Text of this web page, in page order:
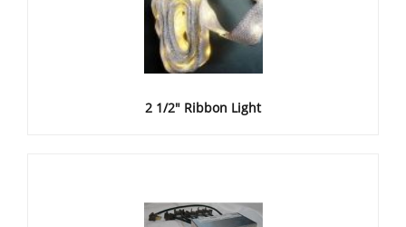
2 1/2" Ribbon Light